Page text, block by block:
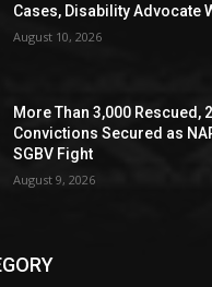
Cases, Disability Advocate
August 10, 2026
More Than 3,000 Rescued,
Convictions Secured as
SGBV Fight
August 9, 2026